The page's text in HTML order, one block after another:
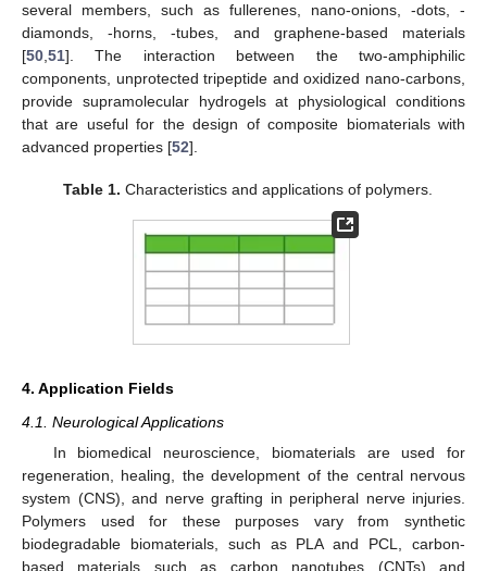
several members, such as fullerenes, nano-onions, -dots, -
diamonds, -horns, -tubes, and graphene-based materials
[50,51]. The interaction between the two-amphiphilic
components, unprotected tripeptide and oxidized nano-carbons,
provide supramolecular hydrogels at physiological conditions
that are useful for the design of composite biomaterials with
advanced properties [52].
Table 1. Characteristics and applications of polymers.
4. Application Fields
4.1. Neurological Applications
In biomedical neuroscience, biomaterials are used for
regeneration, healing, the development of the central nervous
system (CNS), and nerve grafting in peripheral nerve injuries.
Polymers used for these purposes vary from synthetic
biodegradable biomaterials, such as PLA and PCL, carbon-
based materials such as carbon nanotubes (CNTs) and